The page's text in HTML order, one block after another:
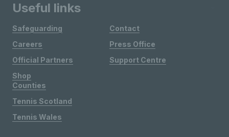
Useful links
Safeguarding
Careers
Official Partners
Shop
Contact
Press Office
Support Centre
Counties
Tennis Scotland
Tennis Wales